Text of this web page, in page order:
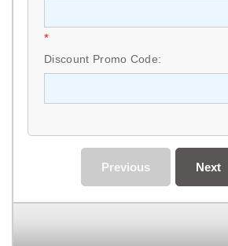
*
Discount Promo Code:
Next
Previous